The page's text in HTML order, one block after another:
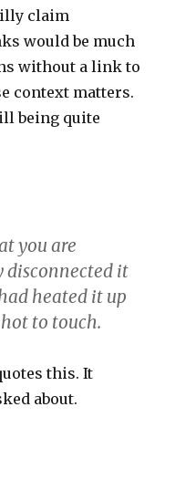
claim
would be much
without a link to
context matters.
being quite
you are
it
heated it up
to touch.
this. It
about.